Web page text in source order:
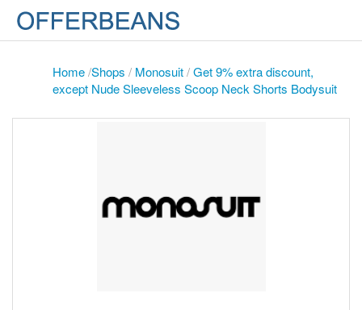
Home/Shops / Monosuit/Get 9% extra discount,
except Nude Sleeveless Scoop Neck Shorts Bodysuit